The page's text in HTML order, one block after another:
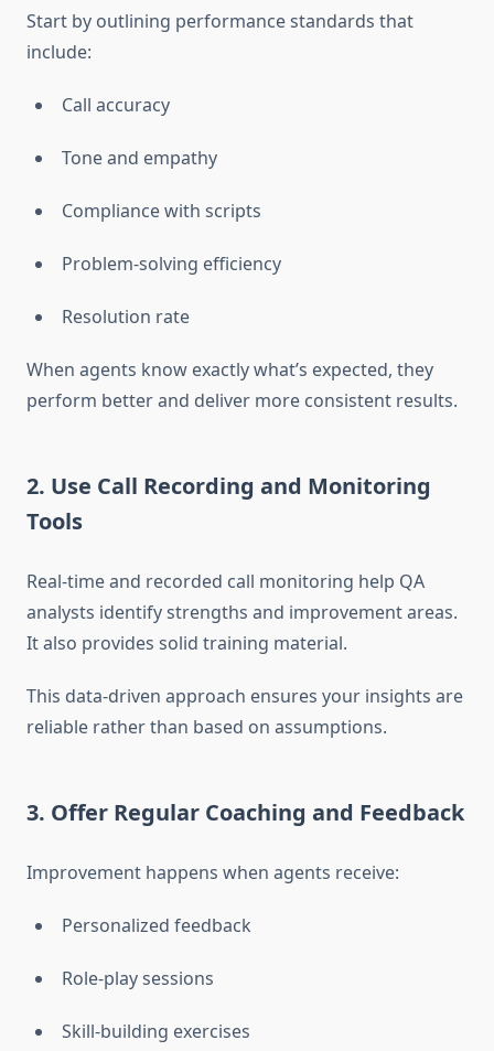
Start by outlining performance standards that
include:
Call accuracy
Tone and empathy
Compliance with scripts
Problem-solving efficiency
Resolution rate
When agents know exactly what’s expected, they
perform better and deliver more consistent results.
2. Use Call Recording and Monitoring
Tools
Real-time and recorded call monitoring help QA
analysts identify strengths and improvement areas.
It also provides solid training material.
This data-driven approach ensures your insights are
reliable rather than based on assumptions.
3. Offer Regular Coaching and Feedback
Improvement happens when agents receive:
Personalized feedback
Role-play sessions
Skill-building exercises